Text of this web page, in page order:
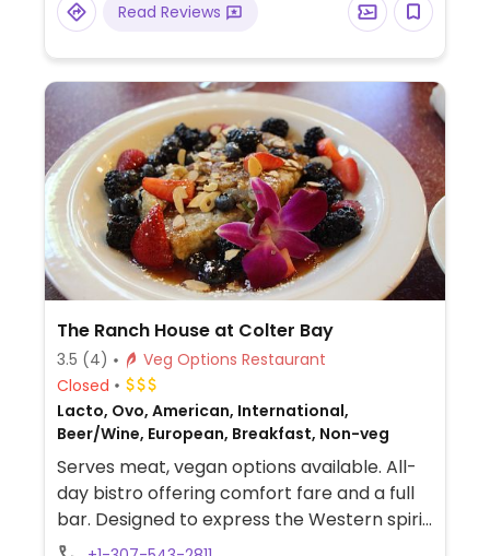
Read Reviews
The Ranch House at Colter Bay
3.5 (4)
Veg Options Restaurant
Closed
Lacto, Ovo, American, International,
Beer/Wine, European, Breakfast, Non-veg
Serves meat, vegan options available. All-
day bistro offering comfort fare and a full
bar. Designed to express the Western spirit
of the local homesteaders, it depicts